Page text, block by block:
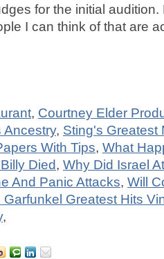
for the initial
I can think of that are
, Courtney Elder
Ancestry, Sting's Greatest
With Tips, What
Died, Why Did Israel
And Panic Attacks, Will
Garfunkel Greatest Hits
,